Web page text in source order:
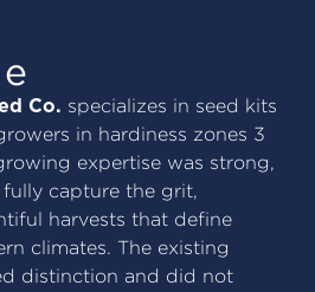
Co. specializes in seed kits
in hardiness zones 3
expertise was strong,
capture the grit,
harvests that define
climates. The existing
distinction and did not